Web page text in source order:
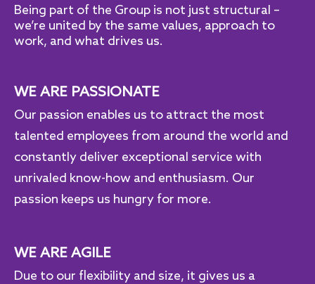
Being part of the Group is not just structural –
we’re united by the same values, approach to
work, and what drives us.
WE ARE PASSIONATE
Our passion enables us to attract the most
talented employees from around the world and
constantly deliver exceptional service with
unrivaled know-how and enthusiasm. Our
passion keeps us hungry for more.
WE ARE AGILE
Due to our flexibility and size, it gives us a